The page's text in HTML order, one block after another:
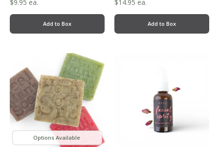
$9.95 ea.
Add to Box
$14.95 ea.
Add to Box
,